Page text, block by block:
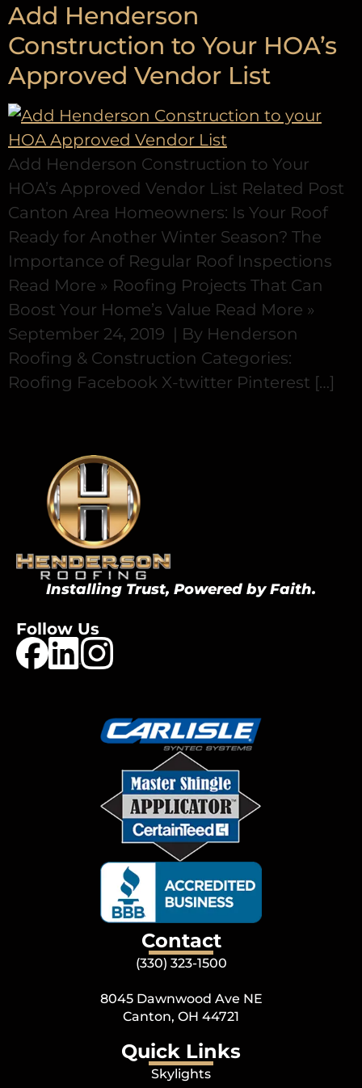
Add Henderson
Construction to Your HOA’s
Approved Vendor List
Add Henderson Construction to Your
HOA’s Approved Vendor List Related Post
Canton Area Homeowners: Is Your Roof
Ready for Another Winter Season? The
Importance of Regular Roof Inspections
Read More » Roofing Projects That Can
Boost Your Home’s Value Read More »
September 24, 2019 | By Henderson
Roofing & Construction Categories:
Roofing Facebook X-twitter Pinterest […]
Installing Trust, Powered by Faith.
Follow Us
Contact
(330) 323-1500
8045 Dawnwood Ave NE
Canton, OH 44721
Quick Links
Skylights